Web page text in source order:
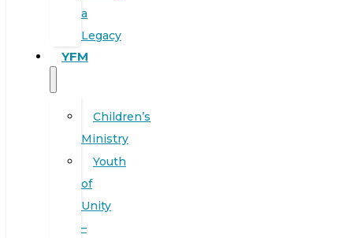
a
Legacy
YFM
Children’s
Ministry
Youth
of
Unity
–